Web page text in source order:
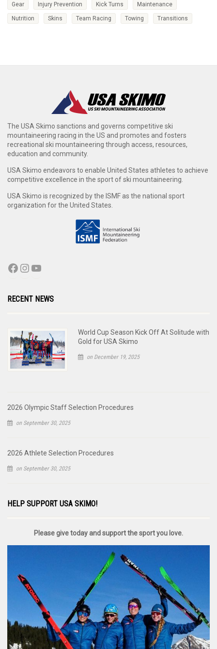
Gear Injury Prevention Kick Turns Maintenance
Nutrition Skins Team Racing Towing Transitions
The USA Skimo sanctions and governs competitive ski
mountaineering racing in the US and promotes and fosters
recreational ski mountaineering through access, resources,
education and community.
USA Skimo endeavors to enable United States athletes to achieve
competitive excellence in the sport of ski mountaineering.
USA Skimo is recognized by the ISMF as the national sport
organization for the United States.
RECENT NEWS
World Cup Season Kick Off At Solitude with
Gold for USA Skimo
on December 19, 2025
2026 Olympic Staff Selection Procedures
on September 30, 2025
2026 Athlete Selection Procedures
on September 30, 2025
HELP SUPPORT USA SKIMO!
Please give today and support the sport you love.